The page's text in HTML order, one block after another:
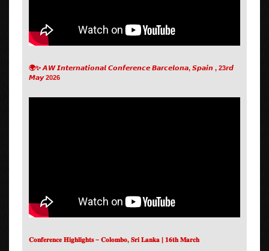
🌍✨ 𝘼𝙒 𝙄𝙣𝙩𝙚𝙧𝙣𝙖𝙩𝙞𝙤𝙣𝙖𝙡 𝘾𝙤𝙣𝙛𝙚𝙧𝙚𝙣𝙘𝙚 𝘽𝙖𝙧𝙘𝙚𝙡𝙤𝙣𝙖, 𝙎𝙥𝙖𝙞𝙣 , 23𝙧𝙙
𝙈𝙖𝙮 2026
𝐂𝐨𝐧𝐟𝐞𝐫𝐞𝐧𝐜𝐞 𝐇𝐢𝐠𝐡𝐥𝐢𝐠𝐡𝐭𝐬 – 𝐂𝐨𝐥𝐨𝐦𝐛𝐨, 𝐒𝐫𝐢 𝐋𝐚𝐧𝐤𝐚 | 𝟏𝟔𝐭𝐡 𝐌𝐚𝐫𝐜𝐡